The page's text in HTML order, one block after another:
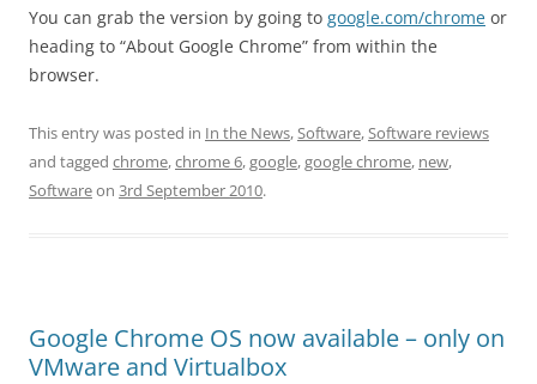
You can grab the version by going to google.com/chrome or
heading to “About Google Chrome” from within the
browser.
This entry was posted in In the News,Software,Software reviews
and tagged chrome,chrome 6,google,google chrome, new,
Softwareon 3rd September 2010.
Google Chrome OS now available – only on
VMware and Virtualbox